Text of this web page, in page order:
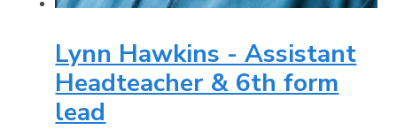
Lynn Hawkins - Assistant
Headteacher & 6th form
lead